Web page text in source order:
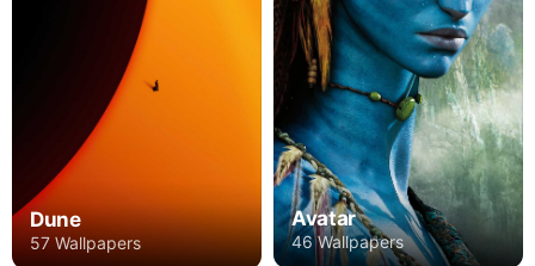
Dune
57 Wallpapers
Avatar
46 Wallpapers